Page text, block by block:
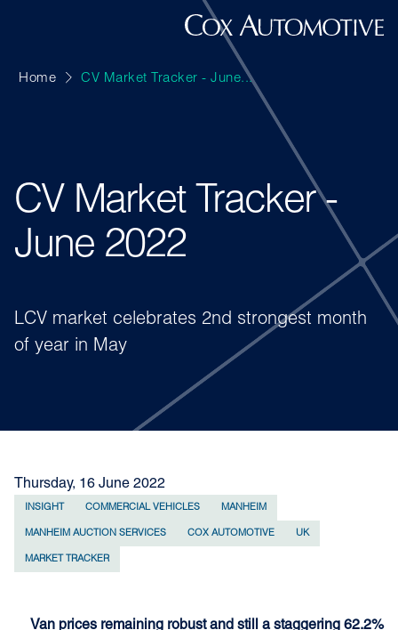
Home CV Market Tracker - June...
CV Market Tracker -
June 2022
LCV market celebrates 2nd strongest month
of year in May
Thursday, 16 June 2022
INSIGHT COMMERCIAL VEHICLES MANHEIM
MANHEIM AUCTION SERVICES COX AUTOMOTIVE UK
MARKET TRACKER
Van prices remaining robust and still a staggering 62.2%